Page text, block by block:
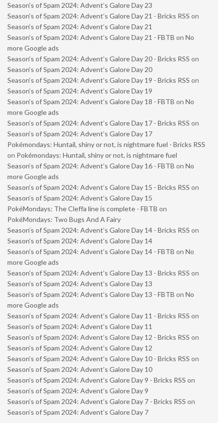
Season’s of Spam 2024: Advent’s Galore Day 23
Season’s of Spam 2024: Advent’s Galore Day 21 - Bricks RSS on
Season’s of Spam 2024: Advent’s Galore Day 21
Season’s of Spam 2024: Advent’s Galore Day 21 - FBTB on No
more Google ads
Season’s of Spam 2024: Advent’s Galore Day 20 - Bricks RSS on
Season’s of Spam 2024: Advent’s Galore Day 20
Season’s of Spam 2024: Advent’s Galore Day 19 - Bricks RSS on
Season’s of Spam 2024: Advent’s Galore Day 19
Season’s of Spam 2024: Advent’s Galore Day 18 - FBTB on No
more Google ads
Season’s of Spam 2024: Advent’s Galore Day 17 - Bricks RSS on
Season’s of Spam 2024: Advent’s Galore Day 17
Pokémondays: Huntail, shiny or not, is nightmare fuel - Bricks RSS
on Pokémondays: Huntail, shiny or not, is nightmare fuel
Season’s of Spam 2024: Advent’s Galore Day 16 - FBTB on No
more Google ads
Season’s of Spam 2024: Advent’s Galore Day 15 - Bricks RSS on
Season’s of Spam 2024: Advent’s Galore Day 15
PokéMondays: The Cleffa line is complete - FBTB on
PokéMondays: Two Bugs And A Fairy
Season’s of Spam 2024: Advent’s Galore Day 14 - Bricks RSS on
Season’s of Spam 2024: Advent’s Galore Day 14
Season’s of Spam 2024: Advent’s Galore Day 14 - FBTB on No
more Google ads
Season’s of Spam 2024: Advent’s Galore Day 13 - Bricks RSS on
Season’s of Spam 2024: Advent’s Galore Day 13
Season’s of Spam 2024: Advent’s Galore Day 13 - FBTB on No
more Google ads
Season’s of Spam 2024: Advent’s Galore Day 11 - Bricks RSS on
Season’s of Spam 2024: Advent’s Galore Day 11
Season’s of Spam 2024: Advent’s Galore Day 12 - Bricks RSS on
Season’s of Spam 2024: Advent’s Galore Day 12
Season’s of Spam 2024: Advent’s Galore Day 10 - Bricks RSS on
Season’s of Spam 2024: Advent’s Galore Day 10
Season’s of Spam 2024: Advent’s Galore Day 9 - Bricks RSS on
Season’s of Spam 2024: Advent’s Galore Day 9
Season’s of Spam 2024: Advent’s Galore Day 7 - Bricks RSS on
Season’s of Spam 2024: Advent’s Galore Day 7